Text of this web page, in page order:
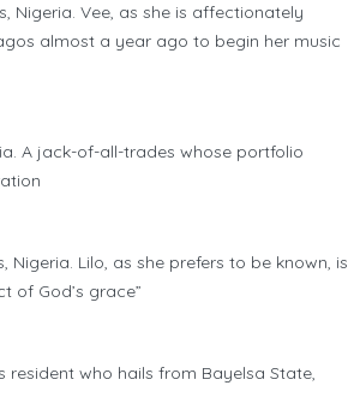
Nigeria. Vee, as she is affectionately
almost a year ago to begin her music
A jack-of-all-trades whose portfolio
Lilo, as she prefers to be known, is
of God’s grace”
who hails from Bayelsa State,